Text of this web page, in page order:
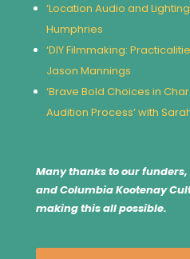
‘Location Audio and
Humphries
‘DIY Filmmaking:
Jason Mannings
‘Brave Bold Choices in
Audition Process’ with
Many thanks to our
and Columbia Kootenay
making this all possible.